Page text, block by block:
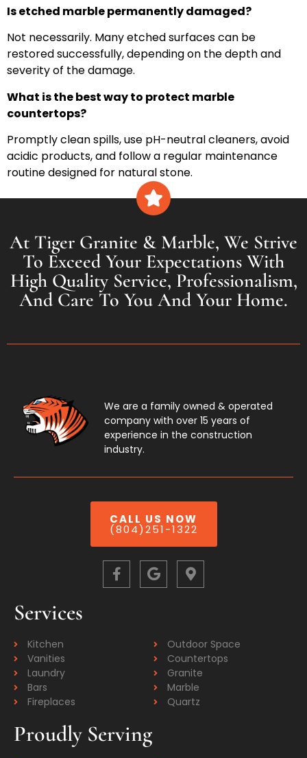
Is etched marble permanently damaged?
Not necessarily. Many etched surfaces can be
restored successfully, depending on the depth and
severity of the damage.
What is the best way to protect marble
countertops?
Promptly clean spills, use pH-neutral cleaners, avoid
acidic products, and follow a regular maintenance
routine designed for natural stone.
At Tiger Granite & Marble, We Strive
To Exceed Your Expectations With
High Quality Service, Professionalism,
And Care To You And Your Home.
We are a family owned & operated
company with over 15 years of
experience in the construction
industry.
CALL US NOW
(804)251-1322
Services
Kitchen
Vanities
Laundry
Bars
Fireplaces
Outdoor Space
Countertops
Granite
Marble
Quartz
Proudly Serving